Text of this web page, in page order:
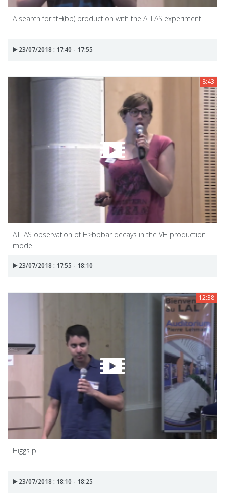
A search for ttH(bb) production with the ATLAS experiment
23/07/2018 : 17:40 - 17:55
8:43
ATLAS observation of H>bbbar decays in the VH production
mode
23/07/2018 : 17:55 - 18:10
12:38
Higgs pT
23/07/2018 : 18:10 - 18:25